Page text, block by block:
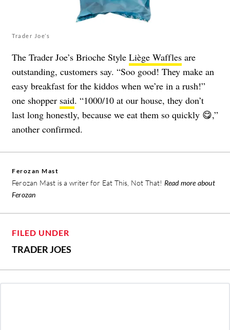
Trader Joe’s
The Trader Joe’s Brioche Style Liège Waffles are
outstanding, customers say. “Soo good! They make an
easy breakfast for the kiddos when we’re in a rush!”
one shopper said. “1000/10 at our house, they don’t
last long honestly, because we eat them so quickly 😋,”
another confirmed.
Ferozan Mast
Ferozan Mast is a writer for Eat This, Not That! Read more about
Ferozan
FILED UNDER
TRADER JOES